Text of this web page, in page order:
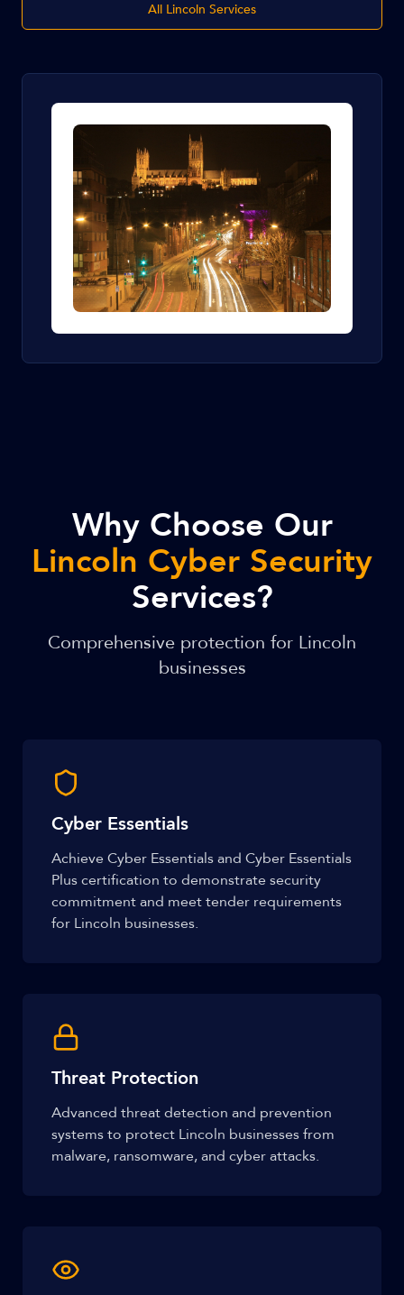
All Lincoln Services
Why Choose Our
Lincoln Cyber Security
Services?
Comprehensive protection for Lincoln
businesses
Cyber Essentials
Achieve Cyber Essentials and Cyber Essentials
Plus certification to demonstrate security
commitment and meet tender requirements
for Lincoln businesses.
Threat Protection
Advanced threat detection and prevention
systems to protect Lincoln businesses from
malware, ransomware, and cyber attacks.